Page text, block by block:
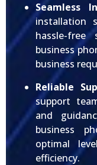
Seamless
installation
hassle-
business
business
Reliable
support
and
business
optimal
efficiency.